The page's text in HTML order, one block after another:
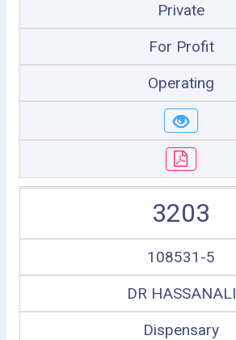
Private
For Profit
Operating
3203
108531-5
DR HASSANALI
Dispensary